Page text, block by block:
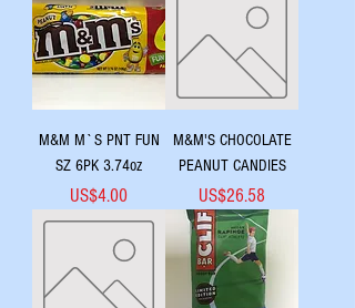
M&M M`S PNT FUN
SZ 6PK 3.74oz
Price
US$4.00
M&M'S CHOCOLATE
PEANUT CANDIES
Price
US$26.58